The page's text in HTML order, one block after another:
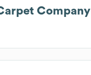
Company